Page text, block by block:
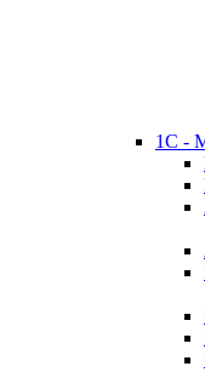
1C -